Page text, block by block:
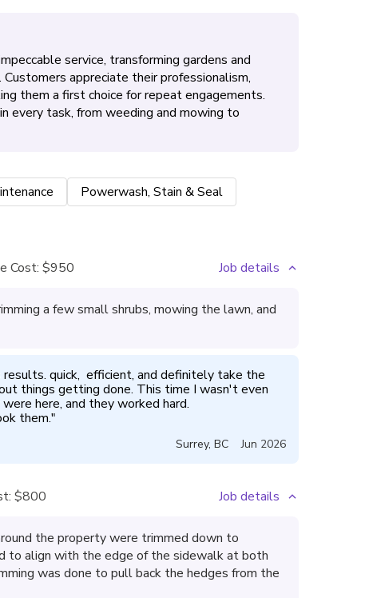
service, transforming gardens and
appreciate their professionalism,
them a first choice for repeat engagements.
every task, from weeding and mowing to
Powerwash, Stain & Seal
Cost: $950 Job details
a few small shrubs, mowing the lawn, and
quick,  efficient, and definitely take the
things getting done. This time I wasn't even
here, and they worked hard.
them."
Surrey, BC Jun 2026
$800 Job details
the property were trimmed down to
to align with the edge of the sidewalk at both
was done to pull back the hedges from the